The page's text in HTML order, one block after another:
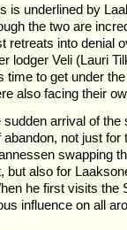
is underlined by
the two are
retreats into denial
lodger Veli (Lauri
to get under
also facing their
arrival of
not just
swapping
but also for
he first visits the
influence on all